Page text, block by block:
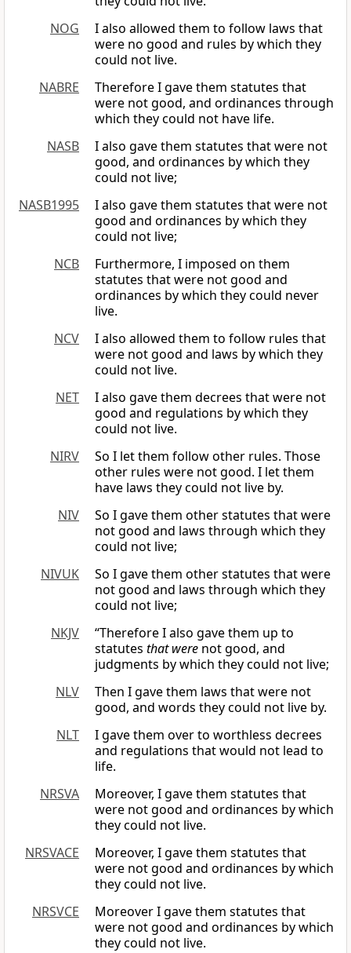
NOG
I also allowed them to follow laws that
were no good and rules by which they
could not live.
NABRE
Therefore I gave them statutes that
were not good, and ordinances through
which they could not have life.
NASB
I also gave them statutes that were not
good, and ordinances by which they
could not live;
NASB1995
I also gave them statutes that were not
good and ordinances by which they
could not live;
NCB
Furthermore, I imposed on them
statutes that were not good and
ordinances by which they could never
live.
NCV
I also allowed them to follow rules that
were not good and laws by which they
could not live.
NET
I also gave them decrees that were not
good and regulations by which they
could not live.
NIRV
So I let them follow other rules. Those
other rules were not good. I let them
have laws they could not live by.
NIV
So I gave them other statutes that were
not good and laws through which they
could not live;
NIVUK
So I gave them other statutes that were
not good and laws through which they
could not live;
NKJV
“Therefore I also gave them up to
statutes that were not good, and
judgments by which they could not live;
NLV
Then I gave them laws that were not
good, and words they could not live by.
NLT
I gave them over to worthless decrees
and regulations that would not lead to
life.
NRSVA
Moreover, I gave them statutes that
were not good and ordinances by which
they could not live.
NRSVACE
Moreover, I gave them statutes that
were not good and ordinances by which
they could not live.
NRSVCE
Moreover I gave them statutes that
were not good and ordinances by which
they could not live.